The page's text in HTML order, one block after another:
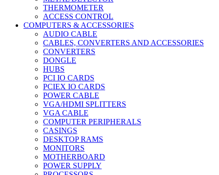
THERMOMETER
ACCESS CONTROL
COMPUTERS & ACCESSORIES
AUDIO CABLE
CABLES, CONVERTERS AND ACCESSORIES
CONVERTERS
DONGLE
HUBS
PCI IO CARDS
PCIEX IO CARDS
POWER CABLE
VGA/HDMI SPLITTERS
VGA CABLE
COMPUTER PERIPHERALS
CASINGS
DESKTOP RAMS
MONITORS
MOTHERBOARD
POWER SUPPLY